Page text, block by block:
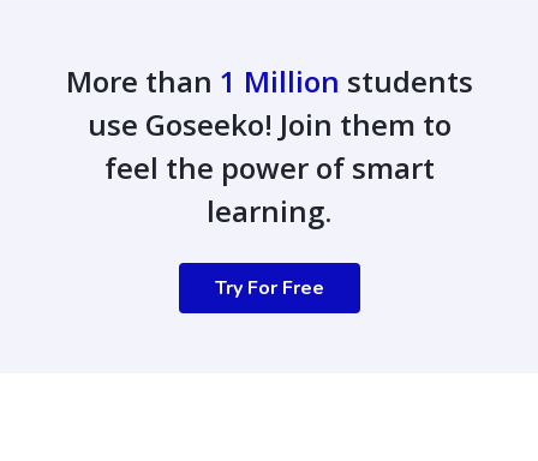
More than 1 Million students
use Goseeko! Join them to
feel the power of smart
learning.
Try For Free